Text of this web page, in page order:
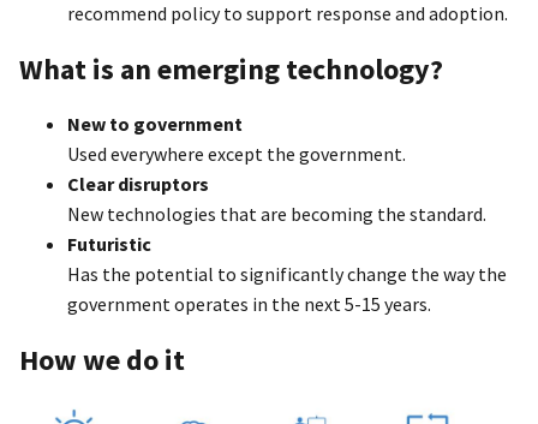
recommend policy to support response and adoption.
What is an emerging technology?
New to government
Used everywhere except the government.
Clear disruptors
New technologies that are becoming the standard.
Futuristic
Has the potential to significantly change the way the
government operates in the next 5-15 years.
How we do it